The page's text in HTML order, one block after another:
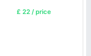
£ 22 / price